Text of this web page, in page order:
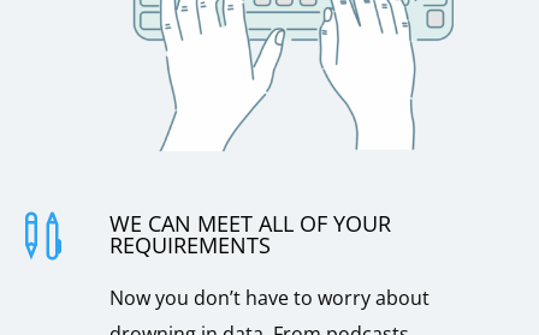
 WE CAN MEET ALL OF YOUR
REQUIREMENTS
Now you don’t have to worry about